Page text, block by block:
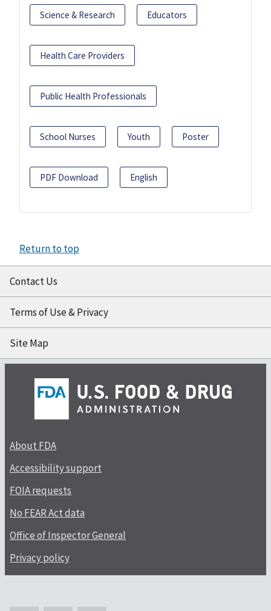
Science & Research Educators
Health Care Providers
Public Health Professionals
School Nurses Youth Poster
PDF Download English
Return to top
Contact Us
Terms of Use & Privacy
Site Map
About FDA
Accessibility support
FOIA requests
No FEAR Act data
Office of Inspector General
Privacy policy